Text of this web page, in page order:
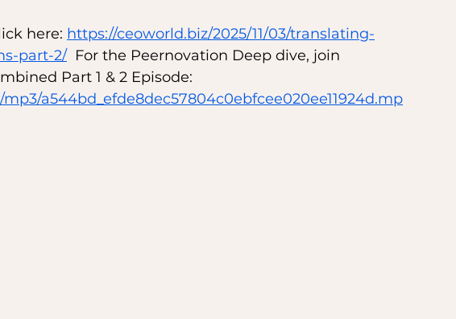
here: https://ceoworld.biz/2025/11/03/translating-
part-2/
  For the Peernovation Deep dive, join
Part 1 & 2 Episode:
a544bd_efde8dec57804c0ebfcee020ee11924d.mp